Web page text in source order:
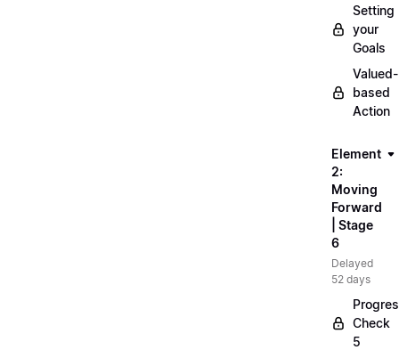
Setting
your
Goals
Valued-
based
Action
Element
2:
Moving
Forward
| Stage
6
Delayed
52 days
Check
5